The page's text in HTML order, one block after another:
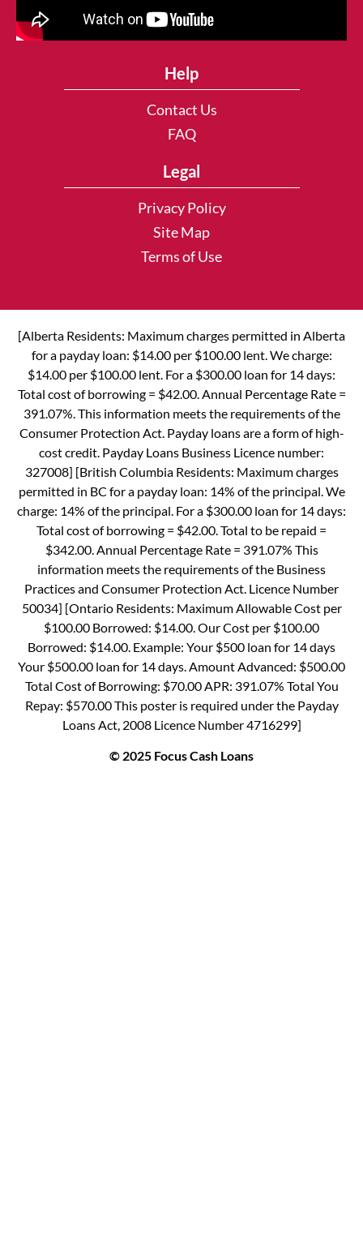
Help
Contact Us
FAQ
Legal
Privacy Policy
Site Map
Terms of Use
[Alberta Residents: Maximum charges permitted in Alberta
for a payday loan: $14.00 per $100.00 lent. We charge:
$14.00 per $100.00 lent. For a $300.00 loan for 14 days:
Total cost of borrowing = $42.00. Annual Percentage Rate =
391.07%. This information meets the requirements of the
Consumer Protection Act. Payday loans are a form of high-
cost credit. Payday Loans Business Licence number:
327008] [British Columbia Residents: Maximum charges
permitted in BC for a payday loan: 14% of the principal. We
charge: 14% of the principal. For a $300.00 loan for 14 days:
Total cost of borrowing = $42.00. Total to be repaid =
$342.00. Annual Percentage Rate = 391.07% This
information meets the requirements of the Business
Practices and Consumer Protection Act. Licence Number
50034] [Ontario Residents: Maximum Allowable Cost per
$100.00 Borrowed: $14.00. Our Cost per $100.00
Borrowed: $14.00. Example: Your $500 loan for 14 days
Your $500.00 loan for 14 days. Amount Advanced: $500.00
Total Cost of Borrowing: $70.00 APR: 391.07% Total You
Repay: $570.00 This poster is required under the Payday
Loans Act, 2008 Licence Number 4716299]
© 2025 Focus Cash Loans